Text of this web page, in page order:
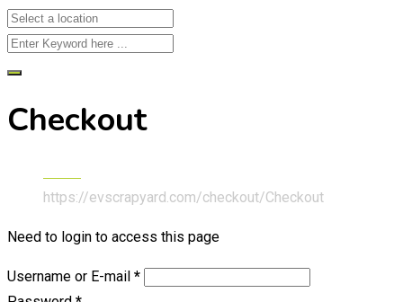
Checkout
https://evscrapyard.com/checkout/Checkout
Need to login to access this page
Username or E-mail *